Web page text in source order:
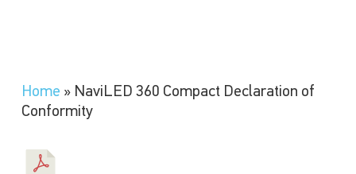
Home » NaviLED 360 Compact Declaration of
Conformity